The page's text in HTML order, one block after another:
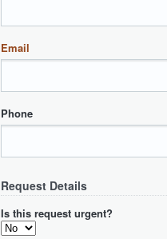
Email
Phone
Request Details
Is this request urgent?